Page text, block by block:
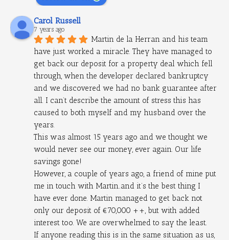
Carol Russell
7 years ago
Martin de la Herran and his team
have just worked a miracle. They have managed to
get back our deposit for a property deal which fell
through, when the developer declared bankruptcy
and we discovered we had no bank guarantee after
all. I can’t describe the amount of stress this has
caused to both myself and my husband over the
years.
This was almost 15 years ago and we thought we
would never see our money, ever again. Our life
savings gone!
However, a couple of years ago, a friend of mine put
me in touch with Martin..and it’s the best thing I
have ever done. Martin managed to get back not
only our deposit of €70,000 ++, but with added
interest too. We are overwhelmed to say the least.
If anyone reading this is in the same situation as us,